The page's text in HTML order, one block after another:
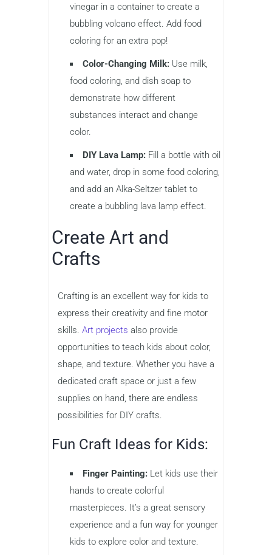
vinegar in a container to create a
bubbling volcano effect. Add food
coloring for an extra pop!
Color-Changing Milk: Use milk,
food coloring, and dish soap to
demonstrate how different
substances interact and change
color.
DIY Lava Lamp: Fill a bottle with oil
and water, drop in some food coloring,
and add an Alka-Seltzer tablet to
create a bubbling lava lamp effect.
Create Art and
Crafts
Crafting is an excellent way for kids to
express their creativity and fine motor
skills. Art projects also provide
opportunities to teach kids about color,
shape, and texture. Whether you have a
dedicated craft space or just a few
supplies on hand, there are endless
possibilities for DIY crafts.
Fun Craft Ideas for Kids:
Finger Painting: Let kids use their
hands to create colorful
masterpieces. It’s a great sensory
experience and a fun way for younger
kids to explore color and texture.